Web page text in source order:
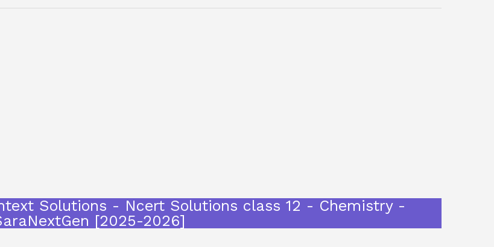
Solutions - Ncert Solutions class 12 - Chemistry -
[2025-2026]